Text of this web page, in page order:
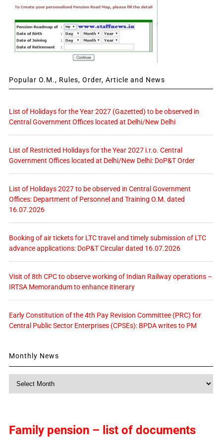
Popular O.M., Rules, Order, Article and News
List of Holidays for the Year 2027 (Gazetted) to be observed in
Central Government Offices located at Delhi/New Delhi
List of Restricted Holidays for the Year 2027 i.r.o. Central
Government Offices located at Delhi/New Delhi: DoP&T Order
List of Holidays 2027 to be observed in Central Government
Offices: Department of Personnel and Training O.M. dated
16.07.2026
Booking of air tickets for LTC travel and timely submission of LTC
advance applications: DoP&T Circular dated 16.07.2026
Visit of 8th CPC to observe working of Indian Railway operations –
IRTSA Memorandum to enhance itinerary
Early Constitution of the 4th Pay Revision Committee (PRC) for
Central Public Sector Enterprises (CPSEs): BPDA writes to PM
Monthly News
Family pension – list of documents